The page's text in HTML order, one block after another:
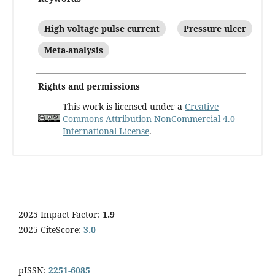
High voltage pulse current
Pressure ulcer
Meta-analysis
Rights and permissions
This work is licensed under a Creative
Commons Attribution-NonCommercial 4.0
International License.
2025 Impact Factor: 1.9
2025 CiteScore: 3.0
pISSN: 2251-6085